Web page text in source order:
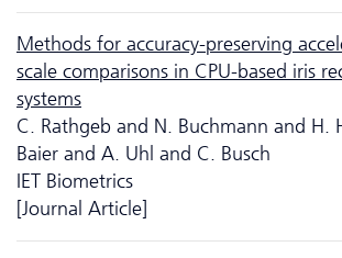
Methods for accuracy-preserving
scale comparisons in CPU-based iris
systems
C. Rathgeb and N. Buchmann and H.
Baier and A. Uhl and C. Busch
IET Biometrics
[Journal Article]